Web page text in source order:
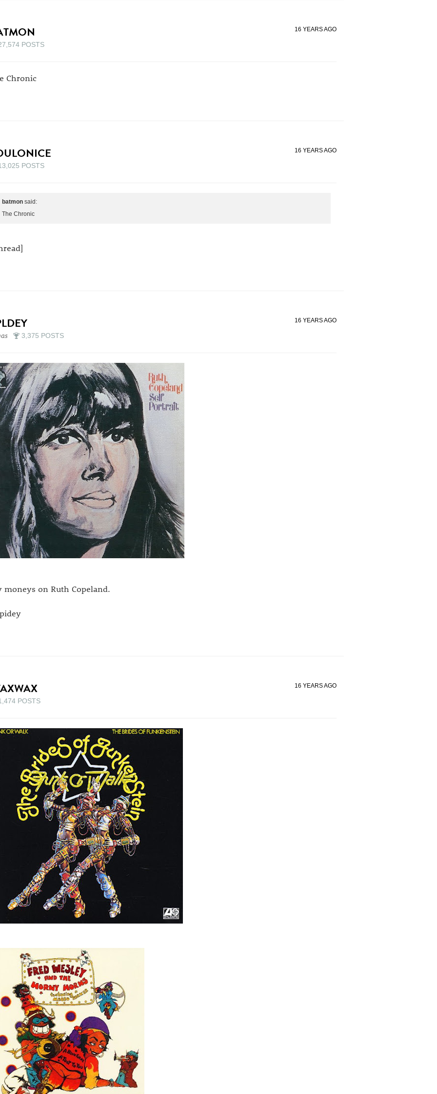
POSTS
16 YEARS AGO
Chronic
POSTS
16 YEARS AGO
batmon said:
The Chronic
3,375 POSTS
16 YEARS AGO
moneys on Ruth Copeland.
POSTS
16 YEARS AGO